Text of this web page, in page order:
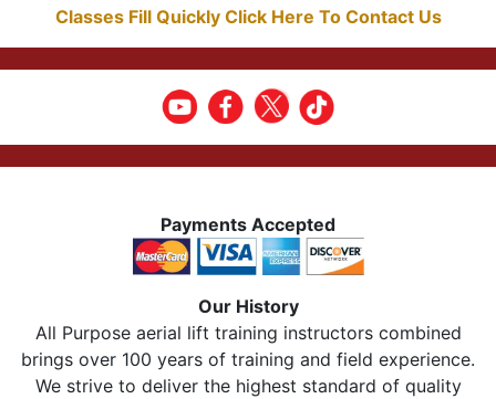
Classes Fill Quickly Click Here To Contact Us
Payments Accepted
Our History
All Purpose aerial lift training instructors combined
brings over 100 years of training and field experience.
We strive to deliver the highest standard of quality